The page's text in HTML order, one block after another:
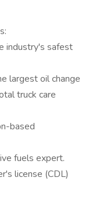
industry's safest
largest oil change
truck care
based
fuels expert.
license (CDL)